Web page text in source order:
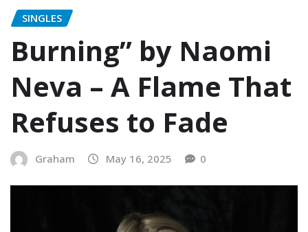
SINGLES
Burning” by Naomi
Neva – A Flame That
Refuses to Fade
Graham May 16, 2025 0